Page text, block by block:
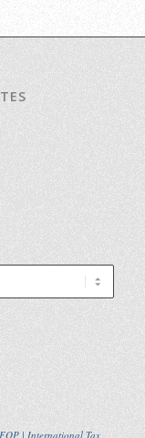
| International Tax